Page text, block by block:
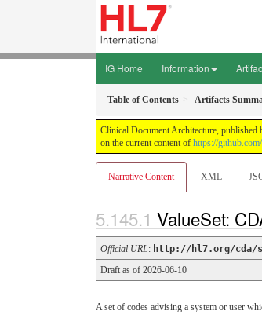
IG Home Information
Table of Contents Artifacts
Clinical Document Architecture,
on the current content of https://
Narrative Content XML
ValueSet:
Official URL: http://hl7.org/cda/
Draft as of 2026-06-10
A set of codes advising a system or user